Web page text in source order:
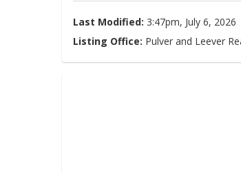
Last Modified: 3:47pm, July 6, 2026
Listing Office: Pulver and Leever